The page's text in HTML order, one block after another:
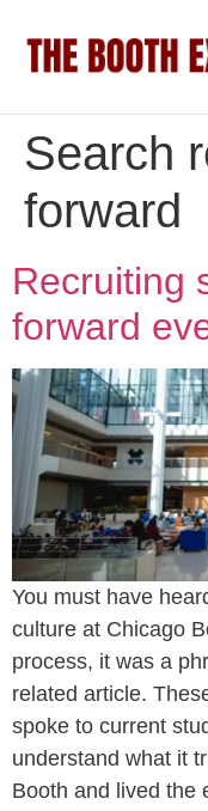
Search
forward
Recruiting
forward
You must have
culture at Chicago
process, it was a
related article.
spoke to current
understand what it
Booth and lived